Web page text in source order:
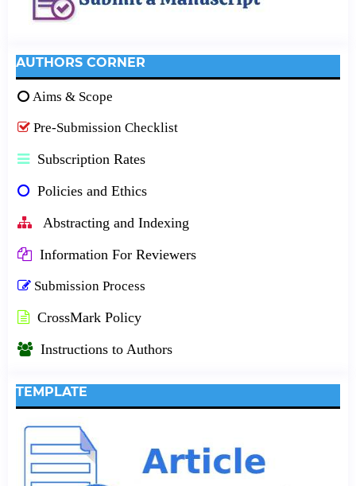
AUTHORS CORNER
Aims & Scope
Pre-Submission Checklist
Subscription Rates
Policies and Ethics
Abstracting and Indexing
Information For Reviewers
Submission Process
CrossMark Policy
Instructions to Authors
TEMPLATE